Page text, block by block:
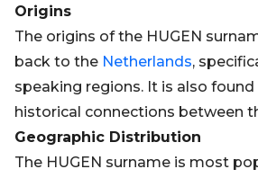
Origins
The origins of the HUGEN
back to the Netherlands,
speaking regions. It is also found
historical connections between
Geographic Distribution
The HUGEN surname is most